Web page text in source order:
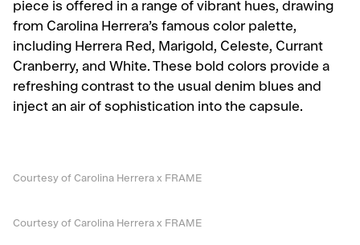
piece is offered in a range of vibrant hues, drawing
from Carolina Herrera’s famous color palette,
including Herrera Red, Marigold, Celeste, Currant
Cranberry, and White. These bold colors provide a
refreshing contrast to the usual denim blues and
inject an air of sophistication into the capsule.
Courtesy of Carolina Herrera x FRAME
Courtesy of Carolina Herrera x FRAME